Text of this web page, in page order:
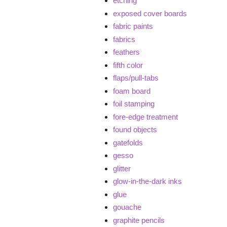
exposed cover boards
fabric paints
fabrics
feathers
fifth color
flaps/pull-tabs
foam board
foil stamping
fore-edge treatment
found objects
gatefolds
gesso
glitter
glow-in-the-dark inks
glue
gouache
graphite pencils